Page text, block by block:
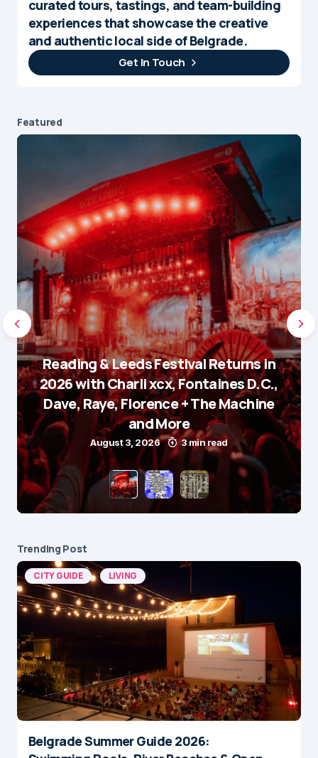
curated tours, tastings, and team-building
experiences that showcase the creative
and authentic local side of Belgrade.
Get In Touch
Featured
Reading & Leeds Festival Returns in
2026 with Charli xcx, Fontaines D.C.,
Dave, Raye, Florence + The Machine
and More
August 3, 2026 3 min read
Trending Post
CITY GUIDE LIVING
Belgrade Summer Guide 2026: